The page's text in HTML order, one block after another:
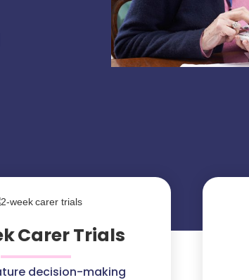
Carer Trials
decision-making